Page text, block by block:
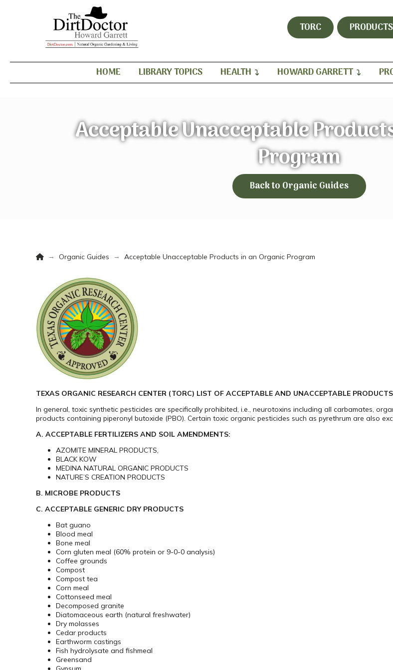
TORC PRODUCTS
HOME LIBRARY TOPICS HEALTH HOWARD GARRETT
Acceptable Unacceptable
Program
Back to Organic Guides
Home
→ Organic Guides → Acceptable Unacceptable Products in an Organic Program
TEXAS ORGANIC RESEARCH CENTER (TORC) LIST OF ACCEPTABLE AND UNACCEPTABLE
In general, toxic synthetic pesticides are specifically prohibited, i.e., neurotoxins including all carbamates,
products containing piperonyl butoxide (PBO). Certain toxic organic pesticides such as pyrethrum are also
A. ACCEPTABLE FERTILIZERS AND SOIL AMENDMENTS:
AZOMITE MINERAL PRODUCTS‚
BLACK KOW
MEDINA NATURAL ORGANIC PRODUCTS
NATURE’S CREATION PRODUCTS
B. MICROBE PRODUCTS
C. ACCEPTABLE GENERIC DRY PRODUCTS
Bat guano
Blood meal
Bone meal
Corn gluten meal (60% protein or 9-0-0 analysis)
Coffee grounds
Compost
Compost tea
Corn meal
Cottonseed meal
Decomposed granite
Diatomaceous earth (natural freshwater)
Dry molasses
Cedar products
Earthworm castings
Fish hydrolysate and fishmeal
Greensand